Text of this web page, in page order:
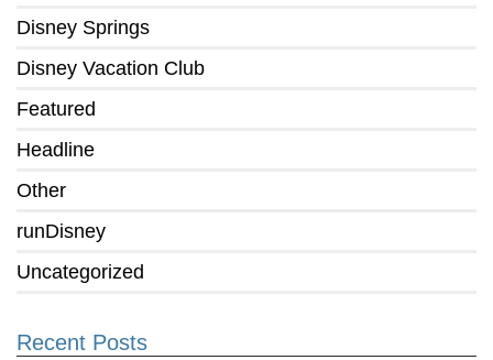
Disney Springs
Disney Vacation Club
Featured
Headline
Other
runDisney
Uncategorized
Recent Posts